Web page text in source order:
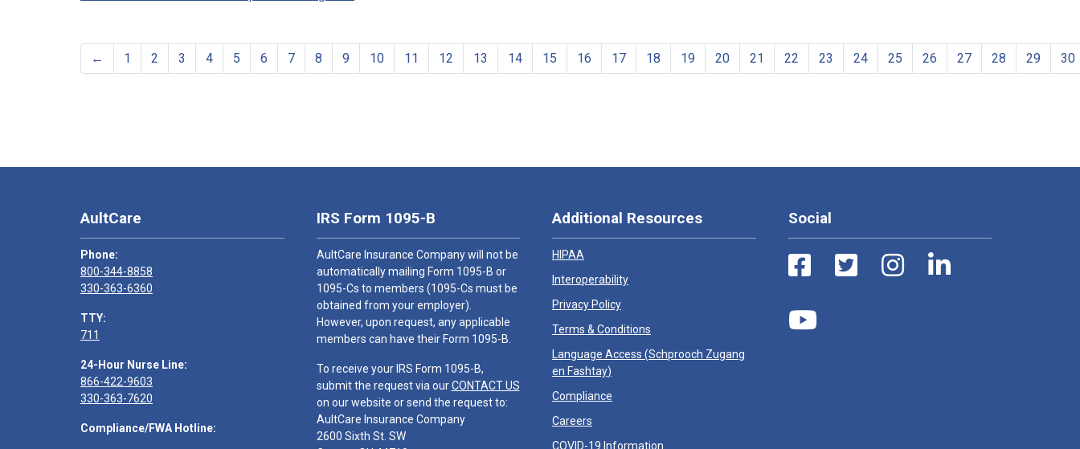
← 1 2 3 4 5 6 7 8 9 10 11 12 13 14 15 16 17 18 19 20 21 22 23 24 25 26 27 28 29 30
AultCare
Phone:
800-344-8858
330-363-6360
TTY:
711
24-Hour Nurse Line:
866-422-9603
330-363-7620
Compliance/FWA Hotline:
IRS Form 1095-B
AultCare Insurance Company will not be
automatically mailing Form 1095-B or
1095-Cs to members (1095-Cs must be
obtained from your employer).
However, upon request, any applicable
members can have their Form 1095-B.
To receive your IRS Form 1095-B,
submit the request via ourCONTACT US
on our website or send the request to:
AultCare Insurance Company
2600 Sixth St. SW
Additional Resources
HIPAA
Interoperability
Privacy Policy
Terms & Conditions
Language Access (Schprooch Zugang
en Fashtay)
Compliance
Careers
COVID-19 Information
Social